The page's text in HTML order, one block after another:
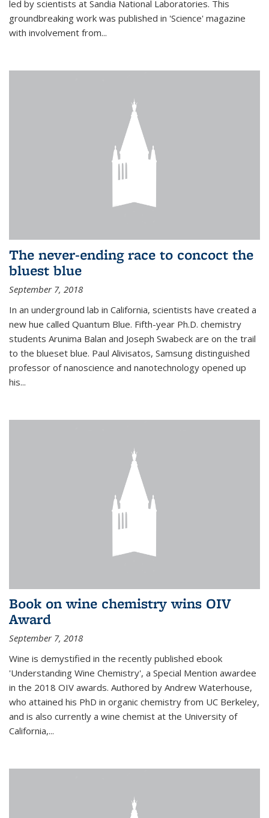
led by scientists at Sandia National Laboratories. This
groundbreaking work was published in 'Science' magazine
with involvement from...
The never-ending race to concoct the
bluest blue
September 7, 2018
In an underground lab in California, scientists have created a
new hue called Quantum Blue. Fifth-year Ph.D. chemistry
students Arunima Balan and Joseph Swabeck are on the trail
to the blueset blue. Paul Alivisatos, Samsung distinguished
professor of nanoscience and nanotechnology opened up
his...
Book on wine chemistry wins OIV
Award
September 7, 2018
Wine is demystified in the recently published ebook
'Understanding Wine Chemistry', a Special Mention awardee
in the 2018 OIV awards. Authored by Andrew Waterhouse,
who attained his PhD in organic chemistry from UC Berkeley,
and is also currently a wine chemist at the University of
California,...